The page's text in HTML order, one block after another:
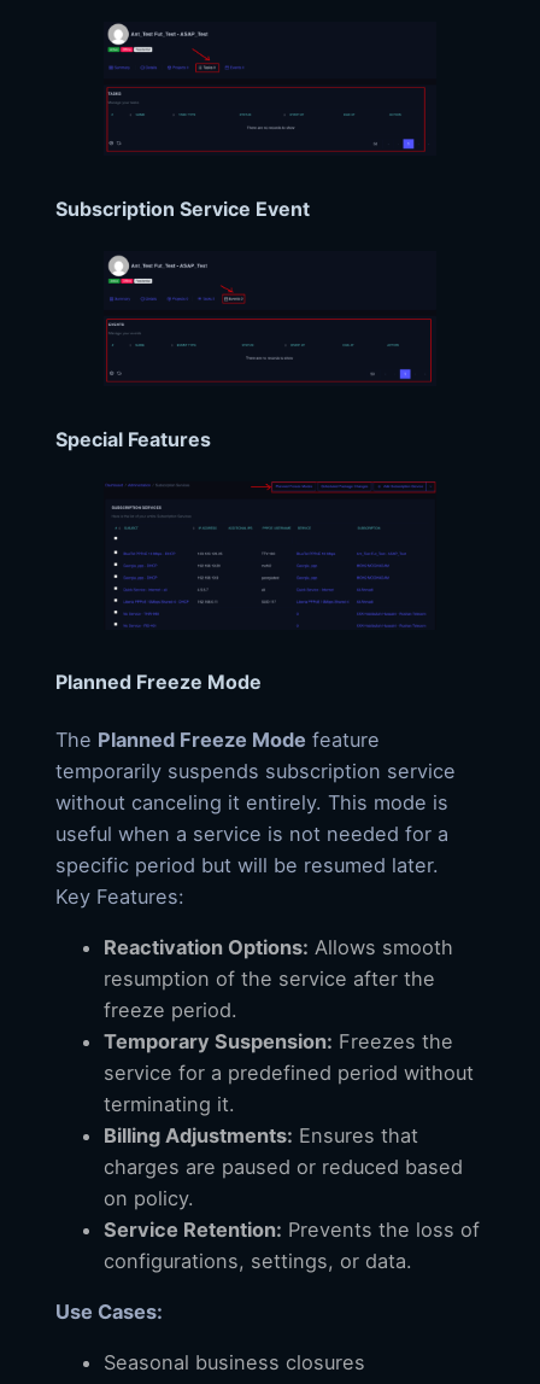
Subscription Service Event
Special Features
Planned Freeze Mode
The Planned Freeze Mode feature
temporarily suspends subscription service
without canceling it entirely. This mode is
useful when a service is not needed for a
specific period but will be resumed later.
Key Features:
Reactivation Options: Allows smooth
resumption of the service after the
freeze period.
Temporary Suspension: Freezes the
service for a predefined period without
terminating it.
Billing Adjustments: Ensures that
charges are paused or reduced based
on policy.
Service Retention: Prevents the loss of
configurations, settings, or data.
Use Cases:
Seasonal business closures